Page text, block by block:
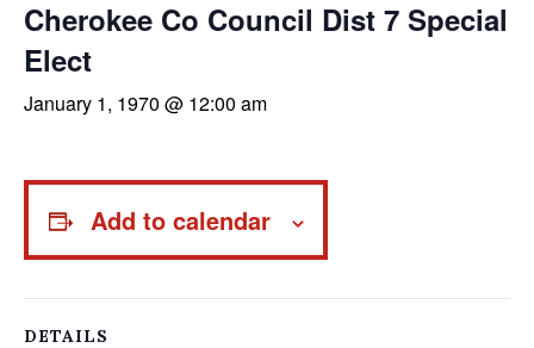
Cherokee Co Council Dist 7 Special
Elect
January 1, 1970 @ 12:00 am
Add to calendar
DETAILS